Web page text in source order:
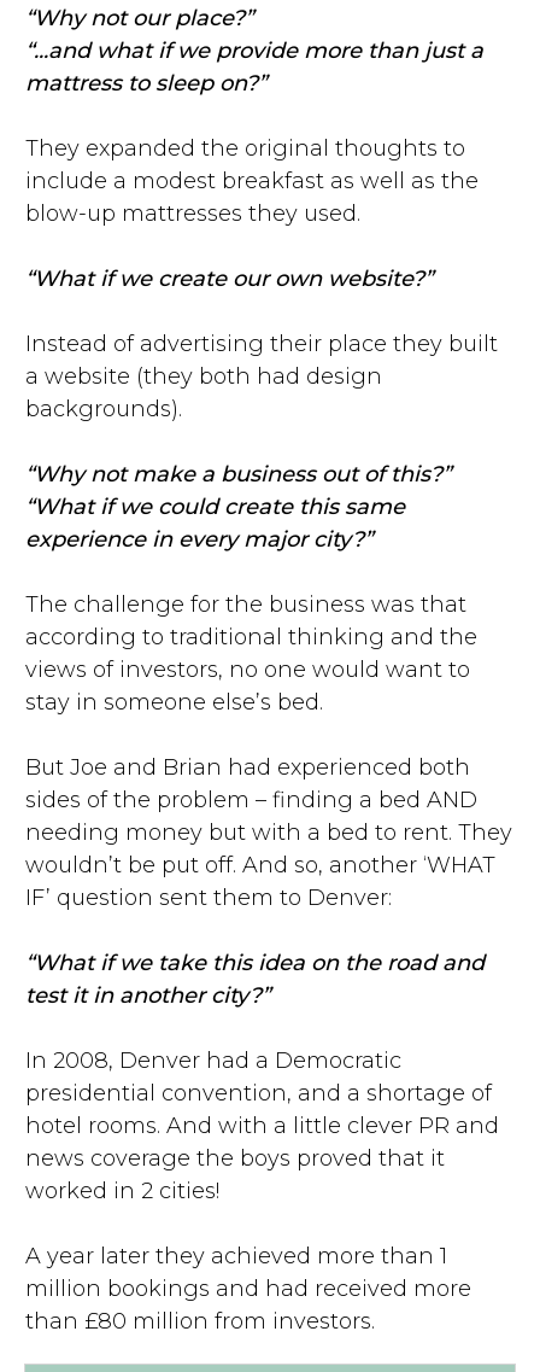
“Why not our place?”
“...and what if we provide more than just a
mattress to sleep on?”
They expanded the original thoughts to
include a modest breakfast as well as the
blow-up mattresses they used.
“What if we create our own website?”
Instead of advertising their place they built
a website (they both had design
backgrounds).
“Why not make a business out of this?”
“What if we could create this same
experience in every major city?”
The challenge for the business was that
according to traditional thinking and the
views of investors, no one would want to
stay in someone else’s bed.
But Joe and Brian had experienced both
sides of the problem – finding a bed AND
needing money but with a bed to rent. They
wouldn’t be put off. And so, another ‘WHAT
IF’ question sent them to Denver:
“What if we take this idea on the road and
test it in another city?”
In 2008, Denver had a Democratic
presidential convention, and a shortage of
hotel rooms. And with a little clever PR and
news coverage the boys proved that it
worked in 2 cities!
A year later they achieved more than 1
million bookings and had received more
than £80 million from investors.